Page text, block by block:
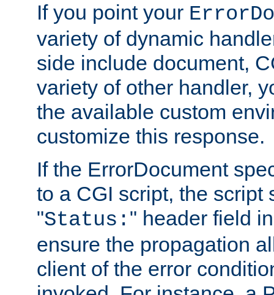
If you point your
variety of dynamic
side include document,
variety of other handler,
the available custom
customize this response.
If the ErrorDocument
to a CGI script, the script
"Status: " header field
ensure the propagation
client of the error